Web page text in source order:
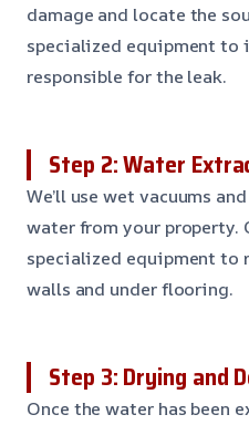
damage and locate the
specialized equipment
responsible for the leak.
Step 2: Water
We’ll use wet vacuums
water from your property.
specialized equipment to
walls and under flooring.
Step 3: Drying and
Once the water has been